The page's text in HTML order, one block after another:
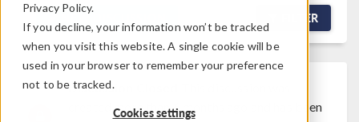
Privacy Policy.
If you decline, your information won’t be tracked
when you visit this website. A single cookie will be
used in your browser to remember your preference
not to be tracked.
Cookies settings
NEW DISCUSSION FILTER
Discussion Closed
created more than 6 months ago and has been